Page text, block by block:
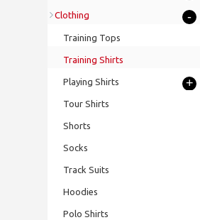
Clothing -
Training Tops
Training Shirts
Playing Shirts +
Tour Shirts
Shorts
Socks
Track Suits
Hoodies
Polo Shirts